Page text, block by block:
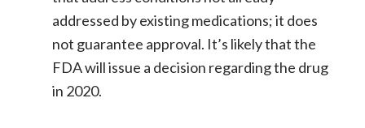
addressed by existing medications; it does
not guarantee approval. It’s likely that the
FDA will issue a decision regarding the drug
in 2020.